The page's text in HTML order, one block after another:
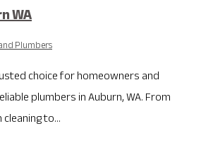
WA
Plumbers
choice for homeowners and
plumbers in Auburn, WA. From
to...